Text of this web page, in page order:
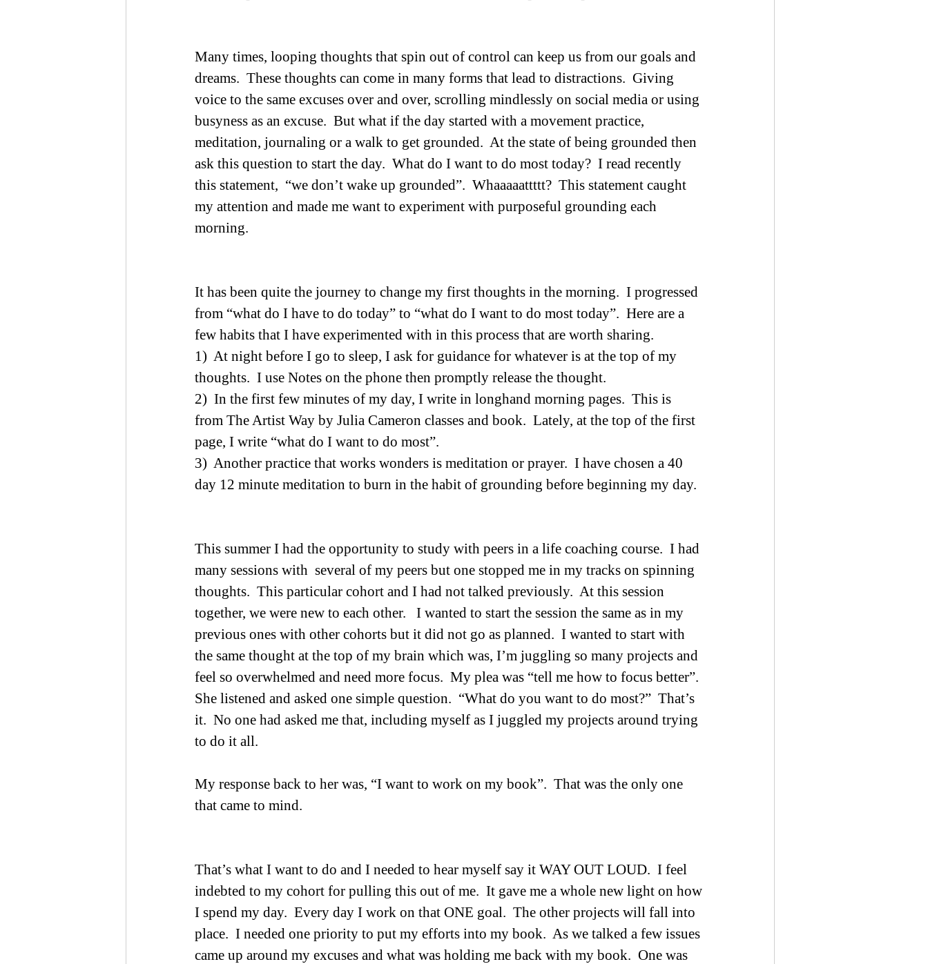
Many times, looping thoughts that spin out of control can keep us from our goals and
dreams.  These thoughts can come in many forms that lead to distractions.  Giving
voice to the same excuses over and over, scrolling mindlessly on social media or using
busyness as an excuse.  But what if the day started with a movement practice,
meditation, journaling or a walk to get grounded.  At the state of being grounded then
ask this question to start the day.  What do I want to do most today?  I read recently
this statement,  “we don’t wake up grounded”.  Whaaaaattttt?  This statement caught
my attention and made me want to experiment with purposeful grounding each
morning.
It has been quite the journey to change my first thoughts in the morning.  I progressed
from “what do I have to do today” to “what do I want to do most today”.  Here are a
few habits that I have experimented with in this process that are worth sharing.
1)  At night before I go to sleep, I ask for guidance for whatever is at the top of my
thoughts.  I use Notes on the phone then promptly release the thought.
2)  In the first few minutes of my day, I write in longhand morning pages.  This is
from The Artist Way by Julia Cameron classes and book.  Lately, at the top of the first
page, I write “what do I want to do most”.
3)  Another practice that works wonders is meditation or prayer.  I have chosen a 40
day 12 minute meditation to burn in the habit of grounding before beginning my day.
This summer I had the opportunity to study with peers in a life coaching course.  I had
many sessions with  several of my peers but one stopped me in my tracks on spinning
thoughts.  This particular cohort and I had not talked previously.  At this session
together, we were new to each other.   I wanted to start the session the same as in my
previous ones with other cohorts but it did not go as planned.  I wanted to start with
the same thought at the top of my brain which was, I’m juggling so many projects and
feel so overwhelmed and need more focus.  My plea was “tell me how to focus better”.
She listened and asked one simple question.  “What do you want to do most?”  That’s
it.  No one had asked me that, including myself as I juggled my projects around trying
to do it all.
My response back to her was, “I want to work on my book”.  That was the only one
that came to mind.
That’s what I want to do and I needed to hear myself say it WAY OUT LOUD.  I feel
indebted to my cohort for pulling this out of me.  It gave me a whole new light on how
I spend my day.  Every day I work on that ONE goal.  The other projects will fall into
place.  I needed one priority to put my efforts into my book.  As we talked a few issues
came up around my excuses and what was holding me back with my book.  One was